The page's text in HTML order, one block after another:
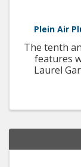
Plein Air
The tenth
features
Laurel